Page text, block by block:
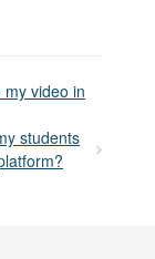
video in
students